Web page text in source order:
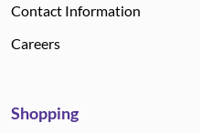
Contact Information
Careers
Shopping